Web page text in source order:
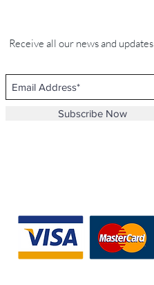
Receive all our news and updates
Subscribe Now